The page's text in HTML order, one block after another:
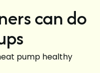
can do
pump healthy